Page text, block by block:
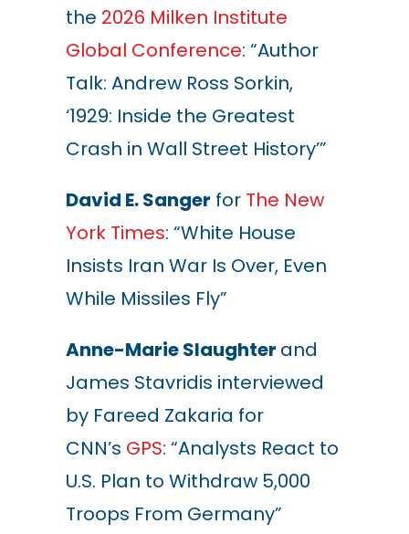
the 2026 Milken Institute
Global Conference: “Author
Talk: Andrew Ross Sorkin,
‘1929: Inside the Greatest
Crash in Wall Street History’”
David E. Sanger for The New
York Times: “White House
Insists Iran War Is Over, Even
While Missiles Fly”
Anne-Marie Slaughter and
James Stavridis interviewed
by Fareed Zakaria for
CNN’s GPS: “Analysts React to
U.S. Plan to Withdraw 5,000
Troops From Germany”